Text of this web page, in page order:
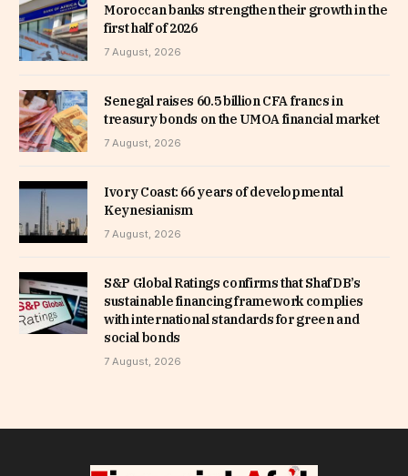
Moroccan banks strengthen their growth in the
first half of 2026
7 August, 2026
Senegal raises 60.5 billion CFA francs in
treasury bonds on the UMOA financial market
7 August, 2026
Ivory Coast: 66 years of developmental
Keynesianism
7 August, 2026
S&P Global Ratings confirms that ShafDB’s
sustainable financing framework complies
with international standards for green and
social bonds
7 August, 2026